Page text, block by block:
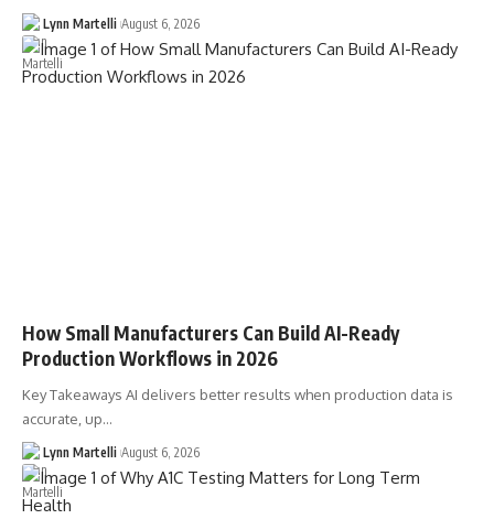
Lynn Martelli August 6, 2026
How Small Manufacturers Can Build AI-Ready
Production Workflows in 2026
Key Takeaways AI delivers better results when production data is
accurate, up…
Lynn Martelli August 6, 2026